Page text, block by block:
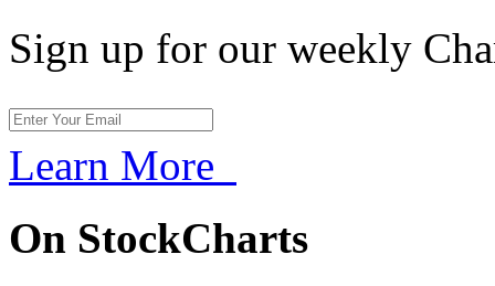
Sign up for our weekly
Learn More
On StockCharts